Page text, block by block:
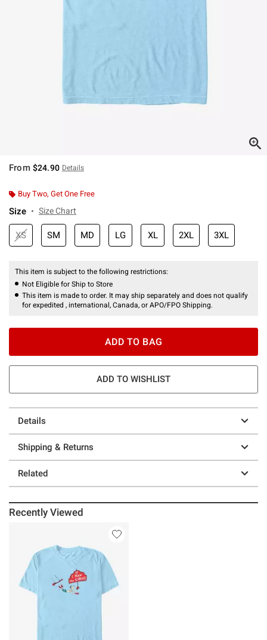
From $24.90 Details
Buy Two, Get One Free
Size Size Chart
XS SM MD LG XL 2XL 3XL
This item is subject to the following restrictions:
Not Eligible for Ship to Store
This item is made to order. It may ship separately and does not qualify
for expedited , international, Canada, or APO/FPO Shipping.
ADD TO BAG
ADD TO WISHLIST
Details
Shipping & Returns
Related
Recently Viewed